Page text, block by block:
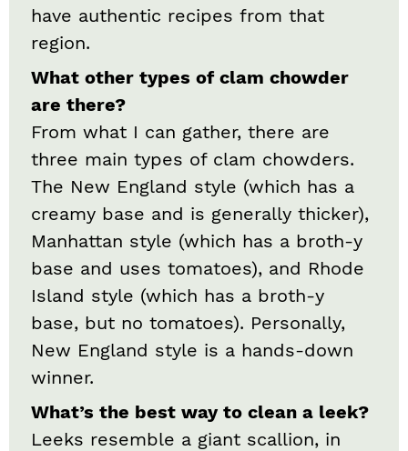
have authentic recipes from that
region.
What other types of clam chowder
are there?
From what I can gather, there are
three main types of clam chowders.
The New England style (which has a
creamy base and is generally thicker),
Manhattan style (which has a broth-y
base and uses tomatoes), and Rhode
Island style (which has a broth-y
base, but no tomatoes). Personally,
New England style is a hands-down
winner.
What’s the best way to clean a leek?
Leeks resemble a giant scallion, in